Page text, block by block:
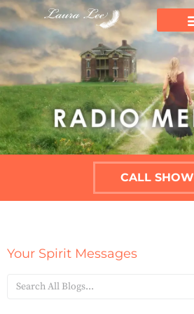
CALL SHOW
Your Spirit Messages